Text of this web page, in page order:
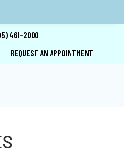
461-2000
REQUEST AN APPOINTMENT